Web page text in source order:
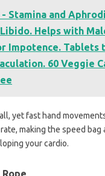
- Stamina and
Helps with
Impotence. Tablets
60 Veggie
yet fast hand
making the speed bag
your cardio.